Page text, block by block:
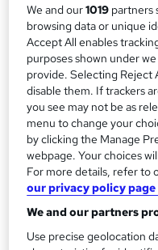
m
a
r
y
Study method
Online, On Demand
W
a
'
s
t
h
i
s
Course format
5 Videos (with subtitles
Duration
1.4 hours·Self-paced
Qualification
No formal qualification
CPD
10 CPD hours / points
CPD What's this?
We and our1019 partners
browsing data or unique
Accept All enables
purposes shown under
provide. Selecting Reject
disable them. If trackers
you see may not be as
menu to change your
by clicking the Manage
webpage. Your choices
For more details, refer to
our privacy policy
We and our partners
Use precise geolocation